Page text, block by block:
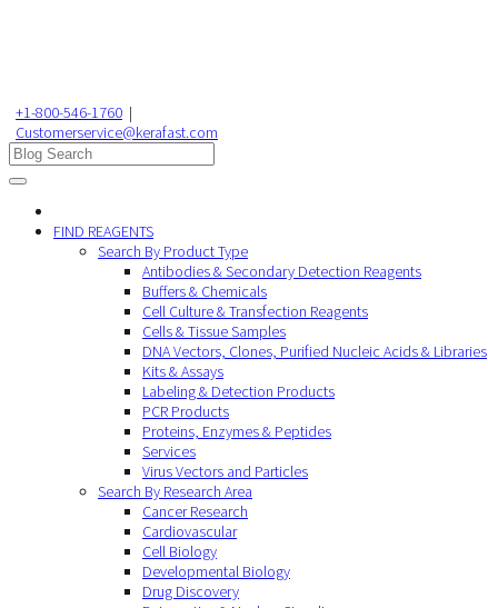
+1-800-546-1760 |
Customerservice@kerafast.com
FIND REAGENTS
Search By Product Type
Antibodies & Secondary Detection Reagents
Buffers & Chemicals
Cell Culture & Transfection Reagents
Cells & Tissue Samples
DNA Vectors, Clones, Purified Nucleic Acids & Libraries
Kits & Assays
Labeling & Detection Products
PCR Products
Proteins, Enzymes & Peptides
Services
Virus Vectors and Particles
Search By Research Area
Cancer Research
Cardiovascular
Cell Biology
Developmental Biology
Drug Discovery